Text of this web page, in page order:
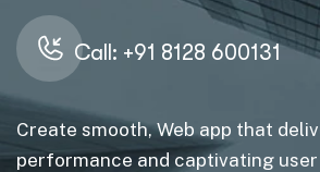
Call: +91 8128 600131
Create smooth, Web app that
performance and captivating